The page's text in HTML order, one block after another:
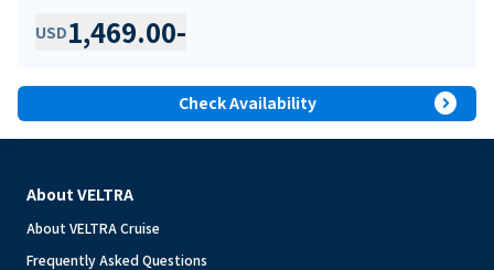
USD1,469.00-
Check Availability expand_circle_right
About VELTRA
About VELTRA Cruise
Frequently Asked Questions